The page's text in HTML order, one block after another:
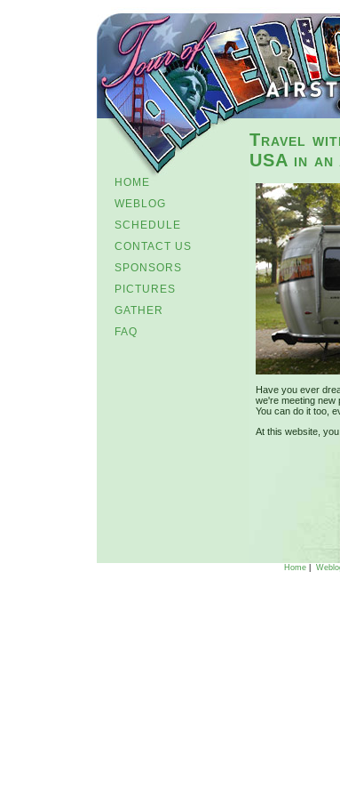
HOME
WEBLOG
SCHEDULE
CONTACT US
SPONSORS
PICTURES
GATHER
FAQ
Travel
USA in
Have you ever
we're meeting new
You can do it too,
At this website,
Home